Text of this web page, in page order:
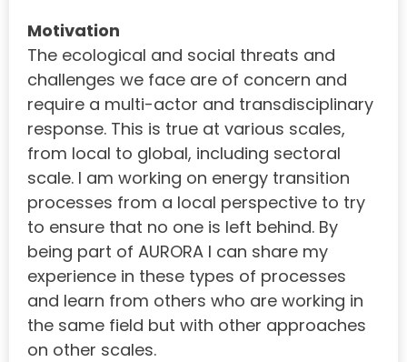
Motivation
The ecological and social threats and
challenges we face are of concern and
require a multi-actor and transdisciplinary
response. This is true at various scales,
from local to global, including sectoral
scale. I am working on energy transition
processes from a local perspective to try
to ensure that no one is left behind. By
being part of AURORA I can share my
experience in these types of processes
and learn from others who are working in
the same field but with other approaches
on other scales.